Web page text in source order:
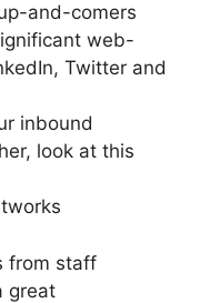
and-comers
web-
Twitter and
inbound
look at this
from staff
great